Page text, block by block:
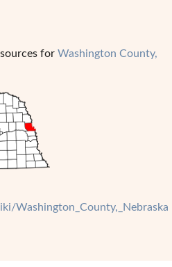
for Washington County,
Washington_County,_Nebraska